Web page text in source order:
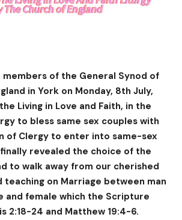
of the General Synod of
in York on Monday, 8th July,
Living in Love and Faith, in the
to bless same sex couples with
of Clergy to enter into same-sex
revealed the choice of the
to walk away from our cherished
teaching on Marriage between man
and female which the Scripture
2:18-24 and Matthew 19:4-6.